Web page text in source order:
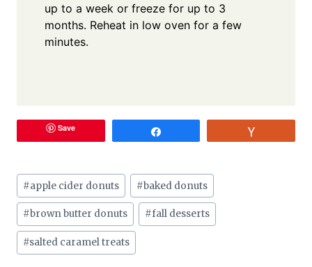
up to a week or freeze for up to 3
months. Reheat in low oven for a few
minutes.
Save
Post
Tags:
#apple cider donuts #baked donuts
#brown butter donuts #fall desserts
#salted caramel treats